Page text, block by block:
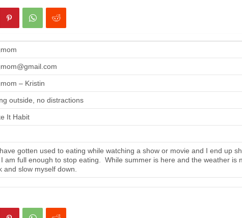
– Kristin
outside, no distractions
It Habit
gotten used to eating while watching a show or movie and I end up
am full enough to stop eating. While summer is here and the weather is
and slow myself down.